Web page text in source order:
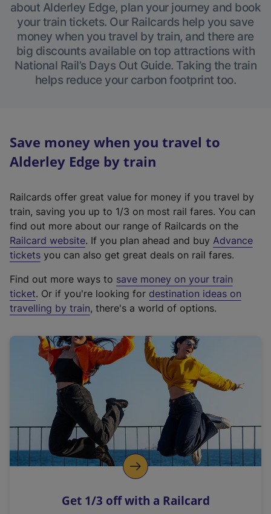
about Alderley Edge, plan your journey and book
your train tickets. Our Railcards help you save
money when you travel by train, and there are
big discounts available on top attractions with
National Rail’s Days Out Guide. Taking the train
helps reduce your carbon footprint too.
Save money when you travel to
Alderley Edge by train
Railcards offer great value for money if you travel by
train, saving you up to 1/3 on most rail fares. You can
find out more about our range of Railcards on the
Railcard website(
e
t
e
r
a
l
i
n
k
o
p
s
. If you plan ahead and buy Advance
tickets you can also get great deals on rail fares.
Find out more ways to save money on your train
ticket. Or if you're looking for destination ideas on
travelling by train, there's a world of options.
Get 1/3 off with a Railcard